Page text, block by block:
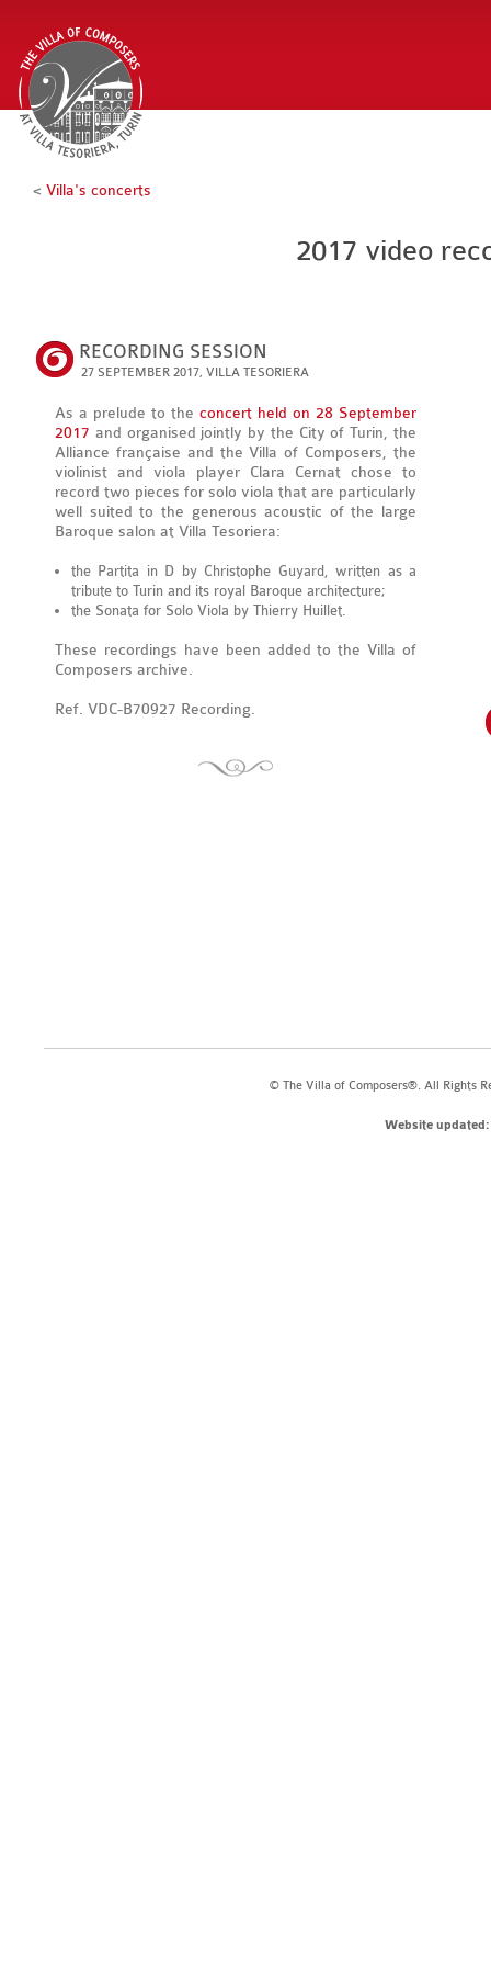
< Villa's concerts
2017 video
RECORDING SESSION
27 SEPTEMBER 2017, VILLA TESORIERA
As a prelude to the concert held on 28 September
2017 and organised jointly by the City of Turin, the
Alliance française and the Villa of Composers, the
violinist and viola player Clara Cernat chose to
record two pieces for solo viola that are particularly
well suited to the generous acoustic of the large
Baroque salon at Villa Tesoriera:
the Partita in D by Christophe Guyard, written as a
tribute to Turin and its royal Baroque architecture;
the Sonata for Solo Viola by Thierry Huillet.
These recordings have been added to the Villa of
Composers archive.
Ref. VDC-B70927 Recording.
© The Villa of Composers®. All Rights
Website